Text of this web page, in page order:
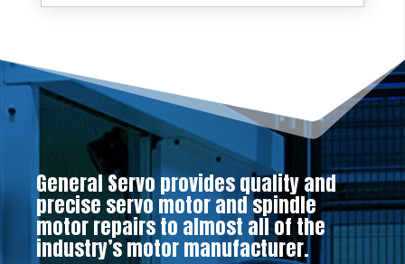
General Servo provides quality and
precise servo motor and spindle
motor repairs to almost all of the
industry’s motor manufacturer.